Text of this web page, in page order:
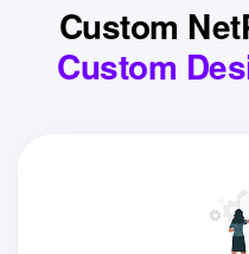
Custom
Custom